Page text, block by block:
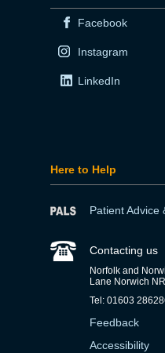
Facebook
Instagram
LinkedIn
Here to Help
Patient Advice
Contacting us
Norfolk and
Lane Norwich
Tel: 01603
Feedback
Accessibility